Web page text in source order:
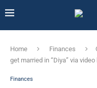
Home Finances
get married in “Diya” via video
Finances